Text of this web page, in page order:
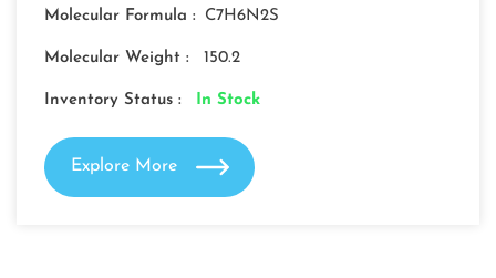
Molecular Formula : C7H6N2S
Molecular Weight : 150.2
Inventory Status : In Stock
Explore More